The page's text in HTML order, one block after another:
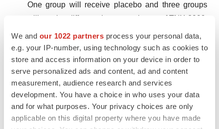
We and our 1022 partners process your personal data,
e.g. your IP-number, using technology such as cookies to
store and access information on your device in order to
serve personalized ads and content, ad and content
measurement, audience research and services
development. You have a choice in who uses your data
and for what purposes. Your privacy choices are only
applicable on this digital property where you have made
One group will receive placebo and three groups
will receive different dosage regimens of TNX-2900.
TNX-2900 for the treatment of PWS was granted
Orphan Drug designation by the FDA in 2022. PWS
is a genetic disorder that affects several body
systems, with cognitive and behavioral symptoms
including pathological over-eating beginning in
childhood and leading to severe metabolic
sequelae.